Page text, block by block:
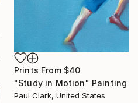
Prints From $40
"Study in Motion" Painting
Paul Clark, United States